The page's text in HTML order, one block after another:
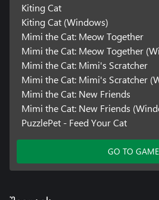
Kiting Cat
Kiting Cat (Windows)
Mimi the Cat: Meow Together
Mimi the Cat: Meow Together
Mimi the Cat: Mimi's Scratcher
Mimi the Cat: Mimi's Scratcher
Mimi the Cat: New Friends
Mimi the Cat: New Friends
PuzzlePet - Feed Your Cat
GO TO GAME